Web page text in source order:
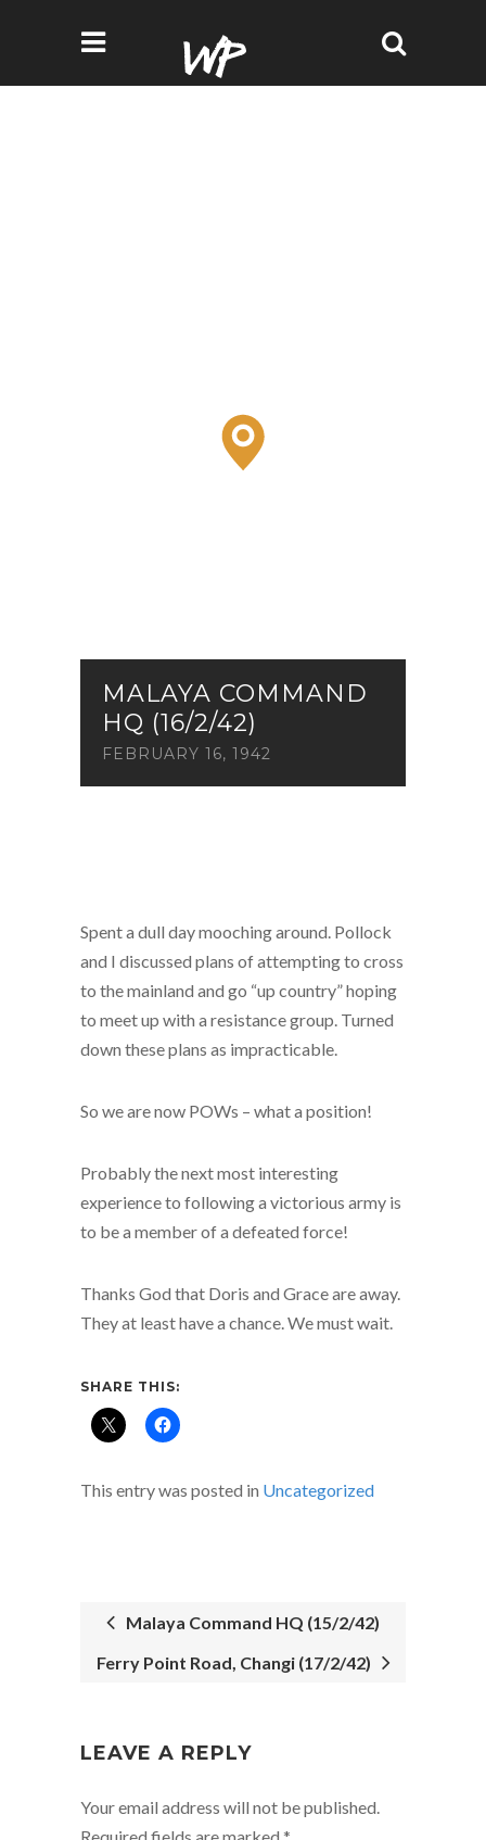
MALAYA COMMAND
HQ (16/2/42)
FEBRUARY 16, 1942
Spent a dull day mooching around. Pollock
and I discussed plans of attempting to cross
to the mainland and go “up country” hoping
to meet up with a resistance group. Turned
down these plans as impracticable.
So we are now POWs – what a position!
Probably the next most interesting
experience to following a victorious army is
to be a member of a defeated force!
Thanks God that Doris and Grace are away.
They at least have a chance. We must wait.
SHARE THIS:
This entry was posted in Uncategorized
POST
Malaya Command HQ (15/2/42)
Ferry Point Road, Changi (17/2/42)
LEAVE A REPLY
Your email address will not be published.